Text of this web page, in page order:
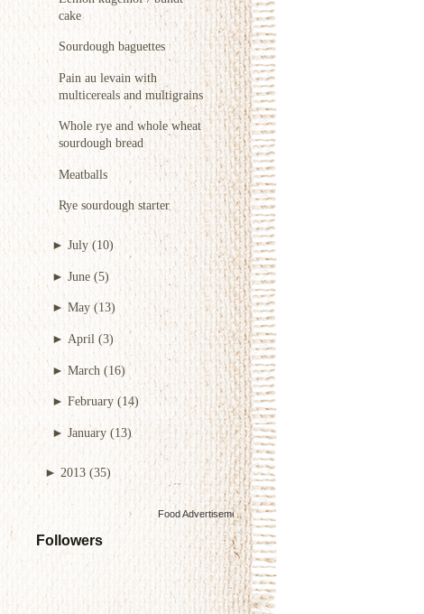
cake
Sourdough baguettes
Pain au levain with
multicereals and multigrains
Whole rye and whole wheat
sourdough bread
Meatballs
Rye sourdough starter
► July (10)
► June (5)
►May (13)
► April (3)
►March (16)
► February (14)
► January (13)
► 2013 (35)
Food Advertisementsby
Followers